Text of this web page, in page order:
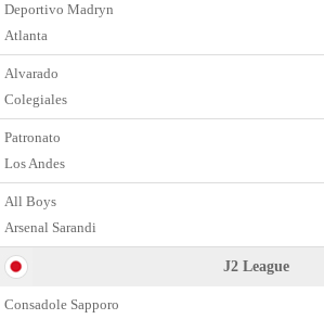
Deportivo Madryn
Atlanta
Alvarado
Colegiales
Patronato
Los Andes
All Boys
Arsenal Sarandi
J2 League
Consadole Sapporo